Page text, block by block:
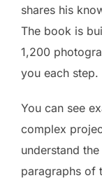
shares his
The book is
1,200
you each step.
You can see
complex
understand
paragraphs of